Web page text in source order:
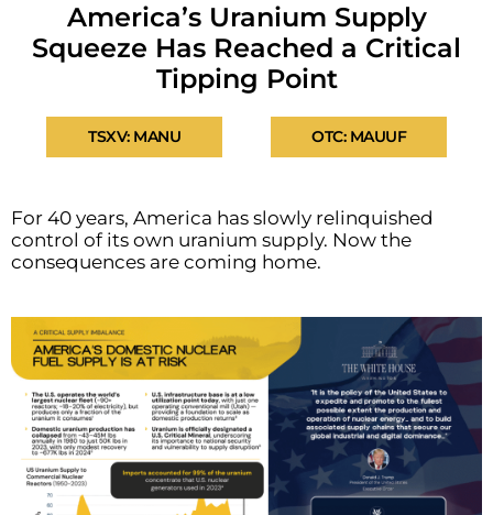
America’s Uranium Supply
Squeeze Has Reached a Critical
Tipping Point
TSXV: MANU OTC: MAUUF
For 40 years, America has slowly relinquished
control of its own uranium supply. Now the
consequences are coming home.